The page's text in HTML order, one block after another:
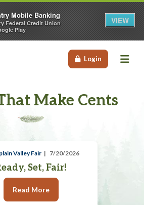
Login
Make Cents
Valley Fair 7/20/2026
Set, Fair!
Read More
Mobile Banking
Federal Credit Union
Play
VIEW